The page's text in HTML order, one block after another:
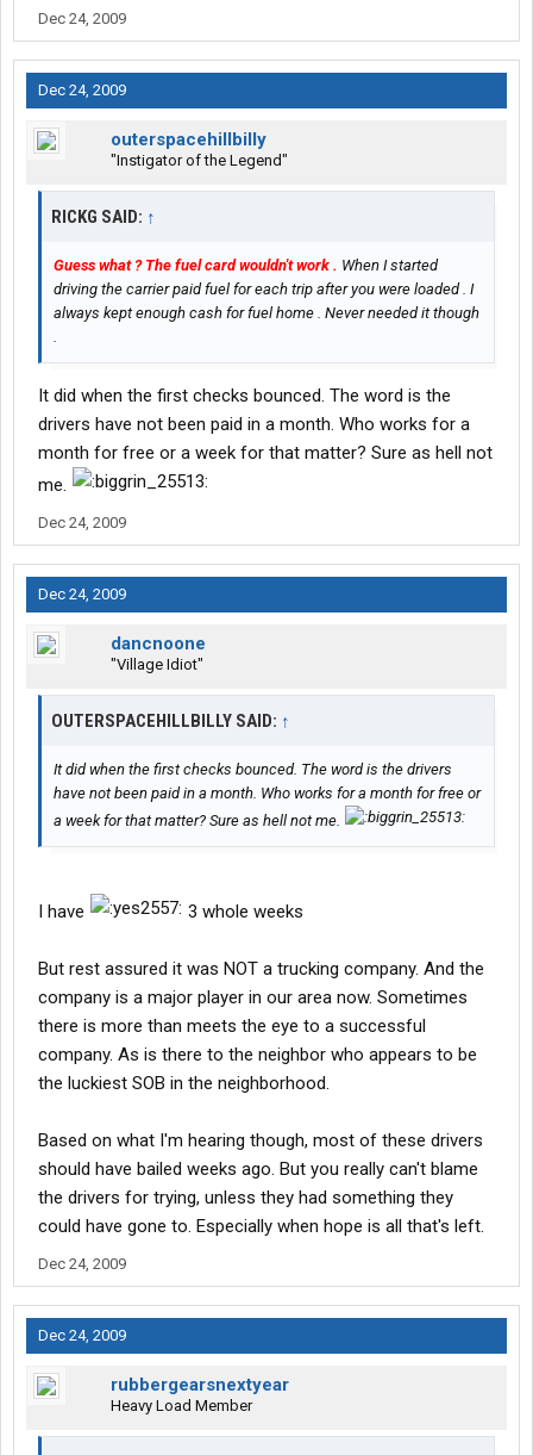
Dec 24, 2009
Dec 24, 2009
outerspacehillbilly
"Instigator of the Legend"
RICKG SAID: ↑
Guess what ? The fuel card wouldn't work . When I started
driving the carrier paid fuel for each trip after you were loaded . I
always kept enough cash for fuel home . Never needed it though
.
It did when the first checks bounced. The word is the
drivers have not been paid in a month. Who works for a
month for free or a week for that matter? Sure as hell not
me.
Dec 24, 2009
Dec 24, 2009
dancnoone
"Village Idiot"
OUTERSPACEHILLBILLY SAID: ↑
It did when the first checks bounced. The word is the drivers
have not been paid in a month. Who works for a month for free or
a week for that matter? Sure as hell not me.
I have 3 whole weeks
But rest assured it was NOT a trucking company. And the
company is a major player in our area now. Sometimes
there is more than meets the eye to a successful
company. As is there to the neighbor who appears to be
the luckiest SOB in the neighborhood.
Based on what I'm hearing though, most of these drivers
should have bailed weeks ago. But you really can't blame
the drivers for trying, unless they had something they
could have gone to. Especially when hope is all that's left.
Dec 24, 2009
Dec 24, 2009
rubbergearsnextyear
Heavy Load Member